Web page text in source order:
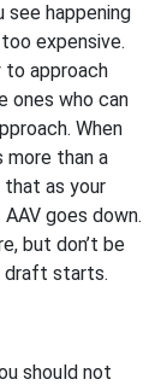
see happening
expensive.
to approach
ones who can
When
more than a
that as your
goes down.
but don’t be
draft starts.
should not